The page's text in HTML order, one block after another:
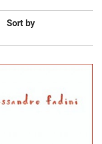
Sort by